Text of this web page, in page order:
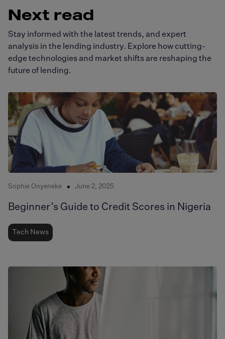
Next read
Stay informed with the latest trends, and expert
analysis in the lending industry. Explore how cutting-
edge technologies and market shifts are reshaping the
future of lending.
Sophie Onyeneke June 2, 2025
Beginner’s Guide to Credit Scores in Nigeria
Tech News